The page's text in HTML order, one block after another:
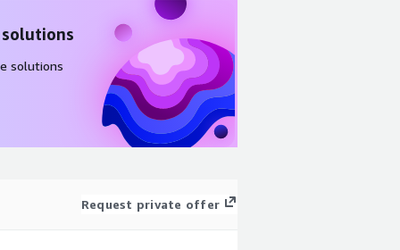
solutions
Request private offer